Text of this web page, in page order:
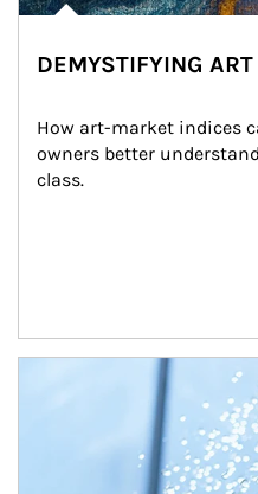
DEMYSTIFYING
How art-market indices
owners better
class.